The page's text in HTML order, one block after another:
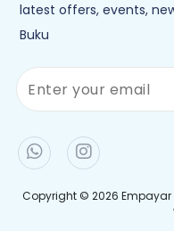
latest offers, events,
Buku
Copyright © 2026 Empayar